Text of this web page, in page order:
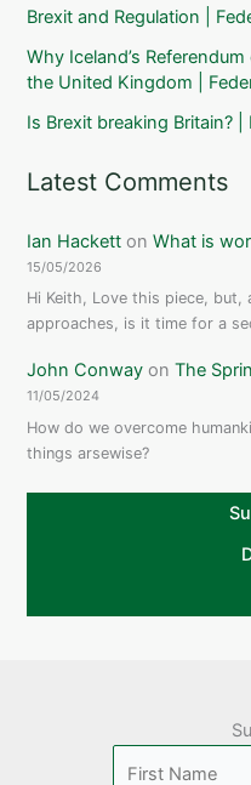
Brexit and Regulation |
Why Iceland’s
the United Kingdom |
Is Brexit breaking Britain? |
Latest Comments
Ian Hackett onWhat is
15/05/2026
Hi Keith, Love this piece,
approaches, is it time for a
John Conway onThe
11/05/2024
How do we overcome
things arsewise?